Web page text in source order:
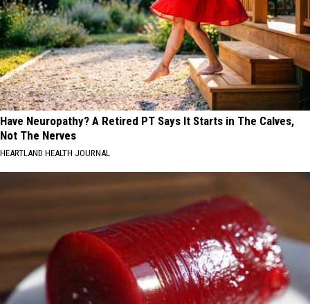
Have Neuropathy? A Retired PT Says It Starts in The Calves,
Not The Nerves
HEARTLAND HEALTH JOURNAL